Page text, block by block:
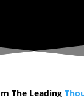
The Leading